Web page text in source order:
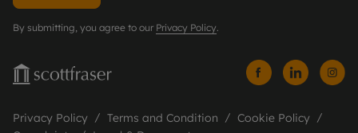
By submitting, you agree to our Privacy Policy.
Privacy Policy Terms and Condition
Cookie Policy